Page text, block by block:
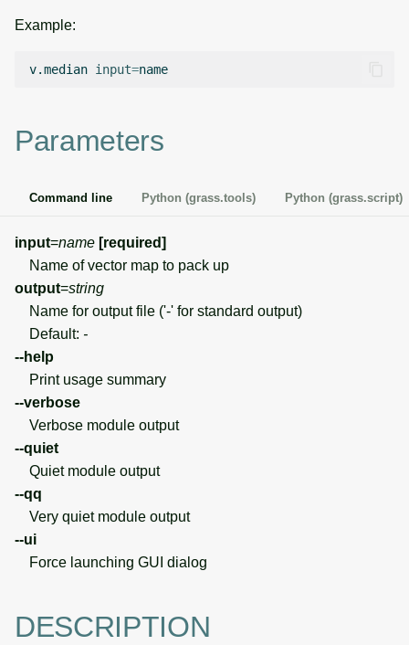
n
List of components
Imagery overview
Temporal overview
Imagery tools
Temporal tools
Example:
v.median input=
Parameters
Command line Python (grass.tools) Python (grass.script)
input=name [required]
Name of vector map to pack up
output=string
Name for output file ('-' for standard output)
Default: -
--help
Print usage summary
--verbose
Verbose module output
--quiet
Quiet module output
--qq
Very quiet module output
--ui
Force launching GUI dialog
DESCRIPTION